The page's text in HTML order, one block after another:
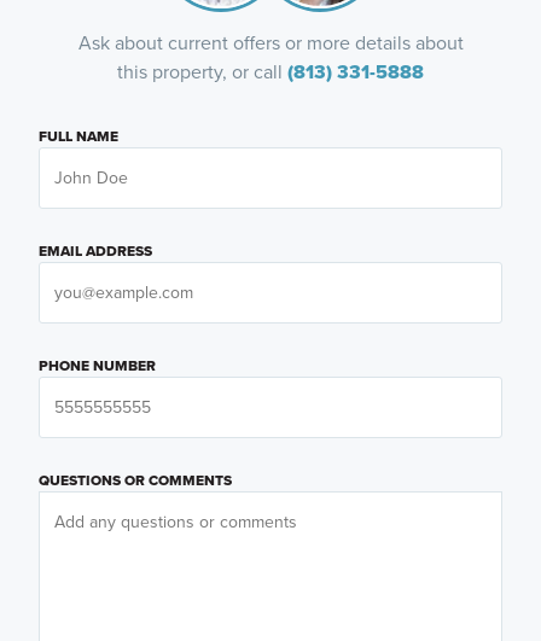
Ask about current offers or more details about
this property, or call (813) 331-5888
FULL NAME
EMAIL ADDRESS
PHONE NUMBER
QUESTIONS OR COMMENTS